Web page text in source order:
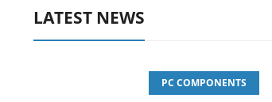
LATEST NEWS
PC COMPONENTS